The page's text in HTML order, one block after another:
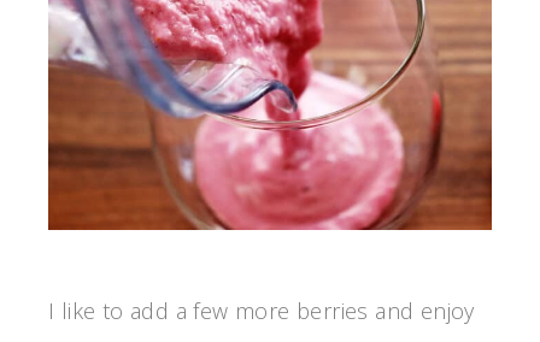
I like to add a few more berries and enjoy